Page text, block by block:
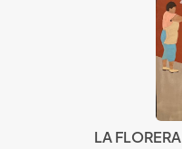
LA FLORERA